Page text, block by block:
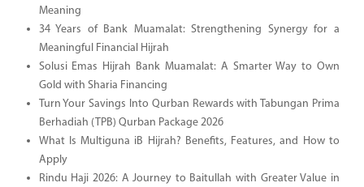
Meaning
34 Years of Bank Muamalat: Strengthening Synergy for a
Meaningful Financial Hijrah
Solusi Emas Hijrah Bank Muamalat: A Smarter Way to Own
Gold with Sharia Financing
Turn Your Savings Into Qurban Rewards with Tabungan Prima
Berhadiah (TPB) Qurban Package 2026
What Is Multiguna iB Hijrah? Benefits, Features, and How to
Apply
Rindu Haji 2026: A Journey to Baitullah with Greater Value in